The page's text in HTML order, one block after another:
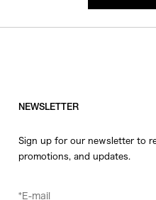
NEWSLETTER
Sign up for our newsletter to
promotions, and updates.